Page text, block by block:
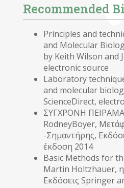
Recommended
Principles and
and Molecular
by Keith Wilson and
electronic source
Laboratory
and molecular
ScienceDirect,
ΣΥΓΧΡΟΝΗ
RodneyBoyer,
-Σημαντήρης,
έκδοση 2014
Basic Methods for
Martin Holtzhauer,
Εκδόσεις Springer